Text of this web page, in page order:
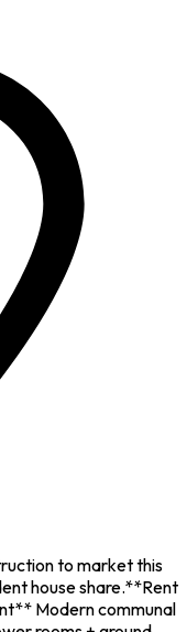
to market this
house share.**Rent
Modern communal